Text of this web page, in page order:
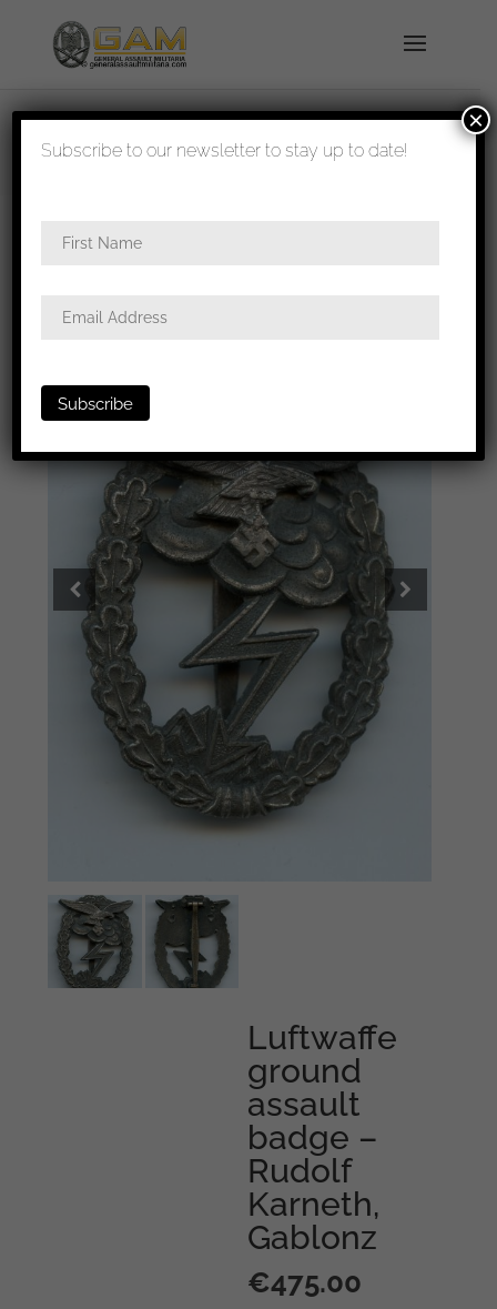
shipped in 1-3 days
assault badge
Luftwaffe
ground
assault
badge –
Rudolf
Karneth,
Gablonz
€475.00
Subscribe to our newsletter to stay up to date!
×